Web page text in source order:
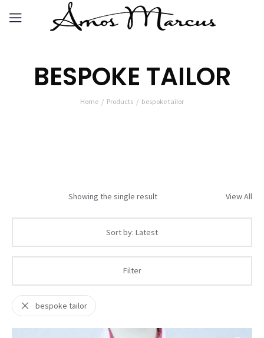
BESPOKE TAILOR
Home Products bespoke tailor
Showing the single result View All
Filter
bespoke tailor